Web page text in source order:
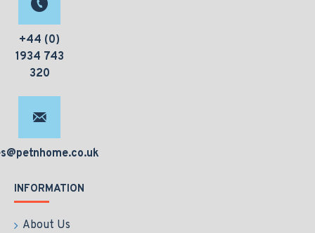
+44 (0)
1934 743
320
INFORMATION
About Us